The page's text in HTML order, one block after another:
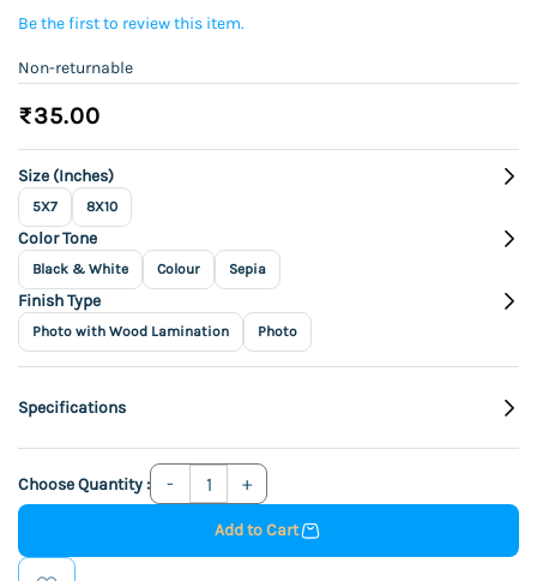
Be the first to review this item.
Non-returnable
₹35.00
Size (Inches)
5X7 8X10
Color Tone
Black & White Colour Sepia
Finish Type
Photo with Wood Lamination Photo
Specifications
Choose Quantity :
Add to Cart